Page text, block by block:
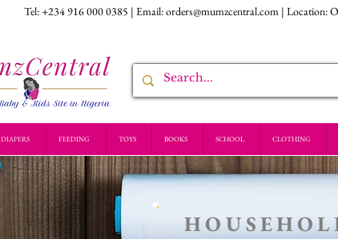
Tel: +234 916 000 0385 | Email:orders@mumzcentral.com | Location:
DIAPERS FEEDING TOYS BOOKS SCHOOL CLOTHING